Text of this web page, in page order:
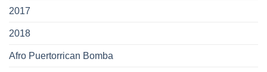
2017
2018
Afro Puertorrican Bomba